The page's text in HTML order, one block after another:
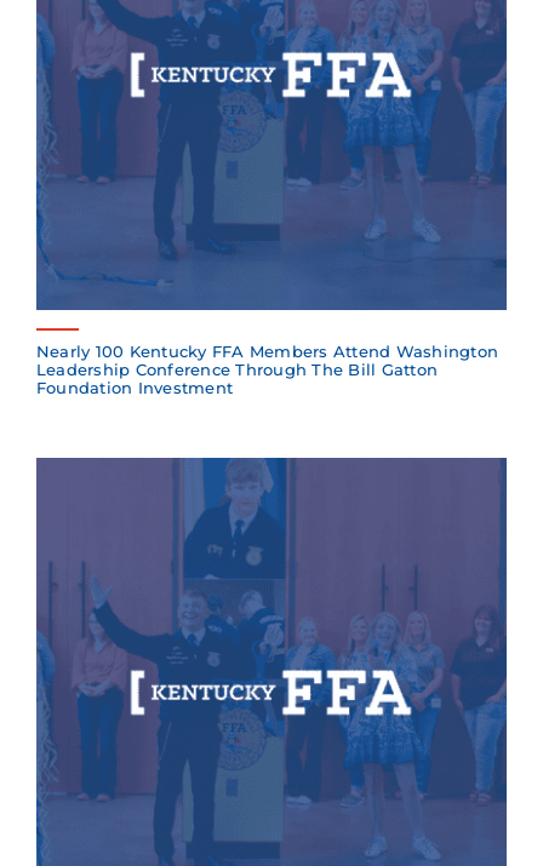
Nearly 100 Kentucky FFA Members Attend Washington
Leadership Conference Through The Bill Gatton
Foundation Investment